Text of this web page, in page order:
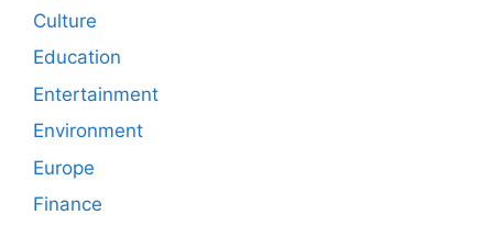
Culture
Education
Entertainment
Environment
Europe
Finance